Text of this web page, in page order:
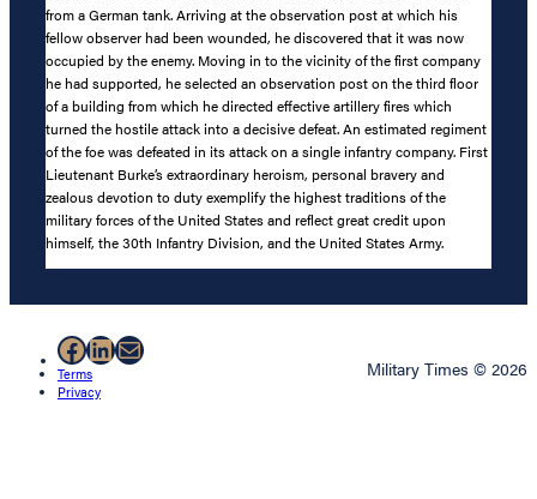
from a German tank. Arriving at the observation post at which his
fellow observer had been wounded, he discovered that it was now
occupied by the enemy. Moving in to the vicinity of the first company
he had supported, he selected an observation post on the third floor
of a building from which he directed effective artillery fires which
turned the hostile attack into a decisive defeat. An estimated regiment
of the foe was defeated in its attack on a single infantry company. First
Lieutenant Burke’s extraordinary heroism, personal bravery and
zealous devotion to duty exemplify the highest traditions of the
military forces of the United States and reflect great credit upon
himself, the 30th Infantry Division, and the United States Army.
Facebook
LinkedIn
Mail
Terms
Privacy
Military Times © 2026